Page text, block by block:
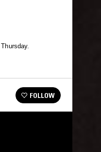
FOLLOW